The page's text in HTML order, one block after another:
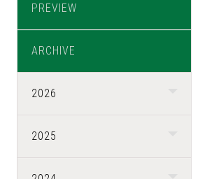
PREVIEW
ARCHIVE
2026
2025